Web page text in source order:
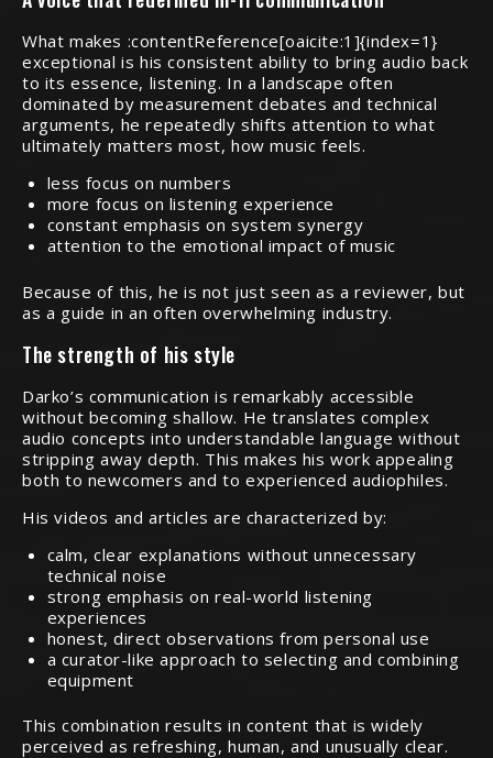
What makes :contentReference[oaicite:1]{index=1}
exceptional is his consistent ability to bring audio back
to its essence, listening. In a landscape often
dominated by measurement debates and technical
arguments, he repeatedly shifts attention to what
ultimately matters most, how music feels.
less focus on numbers
more focus on listening experience
constant emphasis on system synergy
attention to the emotional impact of music
Because of this, he is not just seen as a reviewer, but
as a guide in an often overwhelming industry.
The strength of his style
Darko’s communication is remarkably accessible
without becoming shallow. He translates complex
audio concepts into understandable language without
stripping away depth. This makes his work appealing
both to newcomers and to experienced audiophiles.
His videos and articles are characterized by:
calm, clear explanations without unnecessary
technical noise
strong emphasis on real-world listening
experiences
honest, direct observations from personal use
a curator-like approach to selecting and combining
equipment
This combination results in content that is widely
perceived as refreshing, human, and unusually clear.